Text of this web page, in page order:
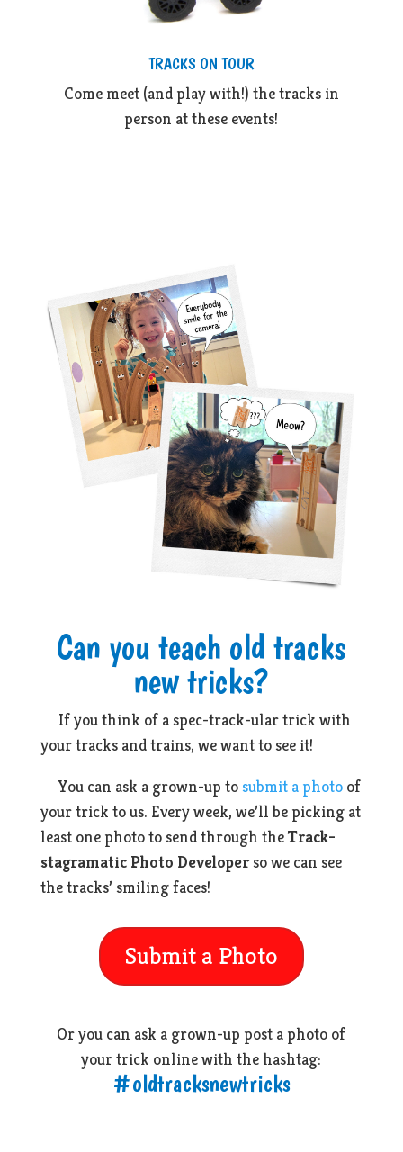
TRACKS ON TOUR
Come meet (and play with!) the tracks in
person at these events!
Can you teach old tracks
new tricks?
If you think of a spec-track-ular trick with
your tracks and trains, we want to see it!
You can ask a grown-up tosubmit a photoof
your trick to us. Every week, we’ll be picking at
least one photo to send through theTrack-
stagramatic Photo Developerso we can see
the tracks’ smiling faces!
Submit a Photo
Or you can ask a grown-up post a photo of
your trick online with the hashtag:
#oldtracksnewtricks